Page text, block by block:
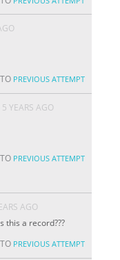
PREVIOUS ATTEMPT
5 YEARS AGO
PREVIOUS ATTEMPT
AGO
this a record???
PREVIOUS ATTEMPT